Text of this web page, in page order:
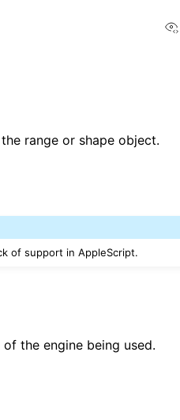
range or shape object.
of support in AppleScript.
the engine being used.